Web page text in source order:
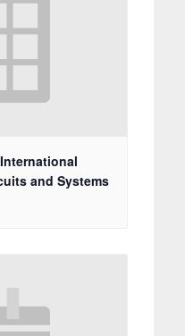
and Systems